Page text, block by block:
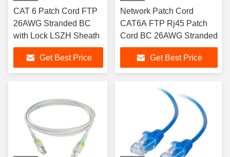
CAT 6 Patch Cord FTP
26AWG Stranded BC
with Lock LSZH Sheath
Get Best Price
Network Patch Cord
CAT6A FTP Rj45 Patch
Cord BC 26AWG Stranded
Get Best Price